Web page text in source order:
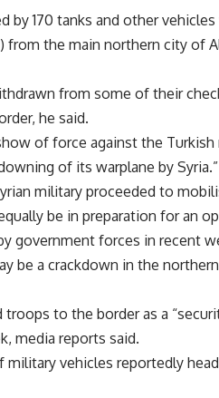
by 170 tanks and other
from the main northern city of
from some of their
he said.
of force against the
of its warplane by Syria.”
military proceeded to
be in preparation for an
government forces in recent
be a crackdown in the
to the border as a
media reports said.
vehicles reportedly